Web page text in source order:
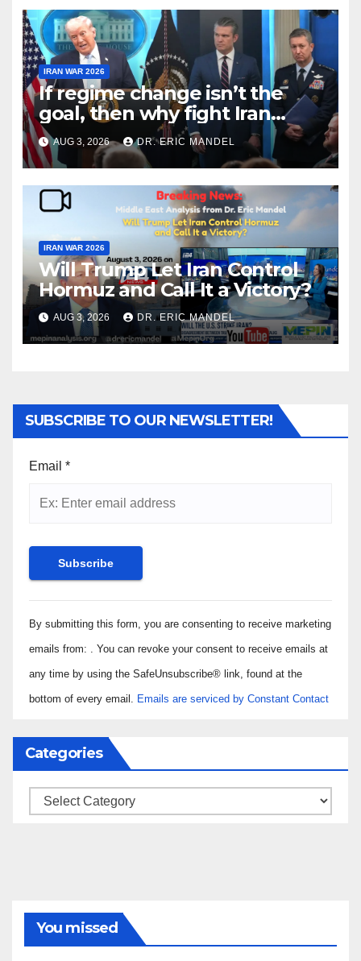
IRAN WAR 2026
If regime change isn’t the
goal, then why fight Iran
again?
AUG 3, 2026 DR. ERIC MANDEL
IRAN WAR 2026
Will Trump Let Iran Control
Hormuz and Call It a Victory?
AUG 3, 2026 DR. ERIC MANDEL
SUBSCRIBE TO OUR NEWSLETTER!
Email *
Constant
Contact
Use.
Please
leave
blank.
By submitting this form, you are consenting to receive marketing
emails from: . You can revoke your consent to receive emails at
any time by using the SafeUnsubscribe® link, found at the
bottom of every email. Emails are serviced by Constant Contact
Categories
Categories
You missed